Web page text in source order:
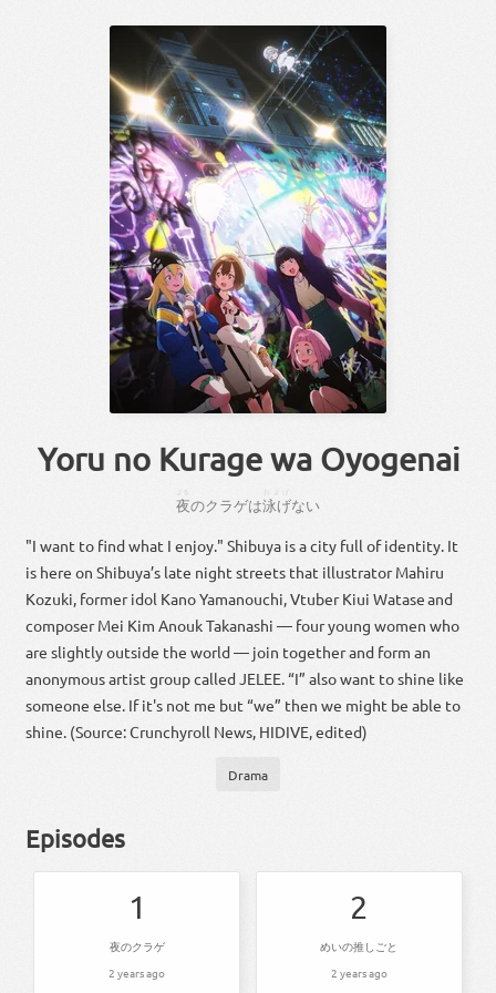
Yoru no Kurage wa Oyogenai
夜のクラゲは泳げない
"I want to find what I enjoy." Shibuya is a city full of identity. It
is here on Shibuya’s late night streets that illustrator Mahiru
Kozuki, former idol Kano Yamanouchi, Vtuber Kiui Watase and
composer Mei Kim Anouk Takanashi — four young women who
are slightly outside the world — join together and form an
anonymous artist group called JELEE. “I” also want to shine like
someone else. If it's not me but “we” then we might be able to
shine. (Source: Crunchyroll News, HIDIVE, edited)
Drama
Episodes
1
夜のクラゲ
2 years ago
2
めいの推しごと
2 years ago